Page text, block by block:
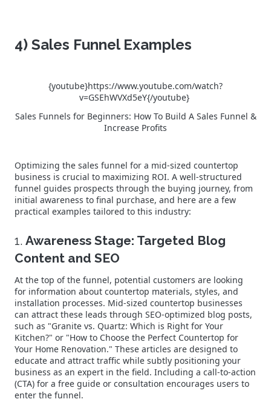
4) Sales Funnel Examples
{youtube}https://www.youtube.com/watch?
v=GSEhWVXd5eY{/youtube}
Sales Funnels for Beginners: How To Build A Sales Funnel &
Increase Profits
Optimizing the sales funnel for a mid-sized countertop
business is crucial to maximizing ROI. A well-structured
funnel guides prospects through the buying journey, from
initial awareness to final purchase, and here are a few
practical examples tailored to this industry:
1. Awareness Stage: Targeted Blog
Content and SEO
At the top of the funnel, potential customers are looking
for information about countertop materials, styles, and
installation processes. Mid-sized countertop businesses
can attract these leads through SEO-optimized blog posts,
such as "Granite vs. Quartz: Which is Right for Your
Kitchen?" or "How to Choose the Perfect Countertop for
Your Home Renovation." These articles are designed to
educate and attract traffic while subtly positioning your
business as an expert in the field. Including a call-to-action
(CTA) for a free guide or consultation encourages users to
enter the funnel.